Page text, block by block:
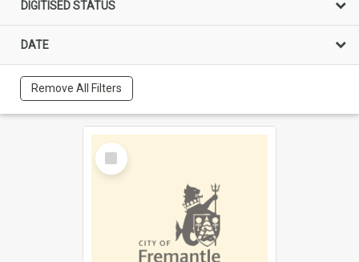
DIGITISED STATUS
DATE
Remove All Filters
Select
Item